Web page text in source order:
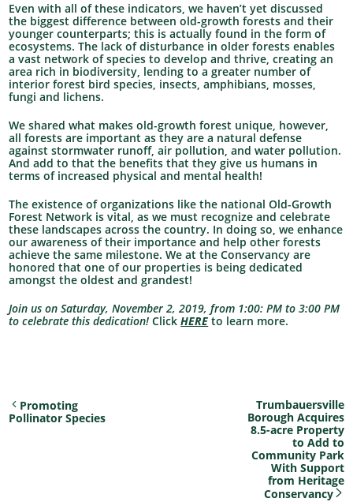
Even with all of these indicators, we haven’t yet discussed
the biggest difference between old-growth forests and their
younger counterparts; this is actually found in the form of
ecosystems. The lack of disturbance in older forests enables
a vast network of species to develop and thrive, creating an
area rich in biodiversity, lending to a greater number of
interior forest bird species, insects, amphibians, mosses,
fungi and lichens.
We shared what makes old-growth forest unique, however,
all forests are important as they are a natural defense
against stormwater runoff, air pollution, and water pollution.
And add to that the benefits that they give us humans in
terms of increased physical and mental health!
The existence of organizations like the national Old-Growth
Forest Network is vital, as we must recognize and celebrate
these landscapes across the country. In doing so, we enhance
our awareness of their importance and help other forests
achieve the same milestone. We at the Conservancy are
honored that one of our properties is being dedicated
amongst the oldest and grandest!
Join us on Saturday, November 2, 2019, from 1:00: PM to 3:00 PM
to celebrate this dedication!ClickHERE to learn more.
Promoting
Pollinator Species
Trumbauersville
Borough Acquires
8.5-acre Property
to Add to
Community Park
With Support
from Heritage
Conservancy